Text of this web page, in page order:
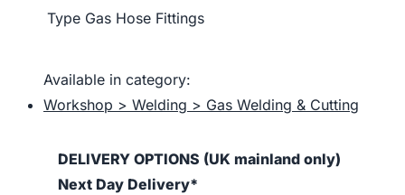
Type Gas Hose Fittings
Available in category:
Workshop > Welding > Gas Welding & Cutting
DELIVERY OPTIONS (UK mainland only)
Next Day Delivery*